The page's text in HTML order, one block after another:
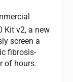
Kit v2, a new
screen a
fibrosis-
of hours.